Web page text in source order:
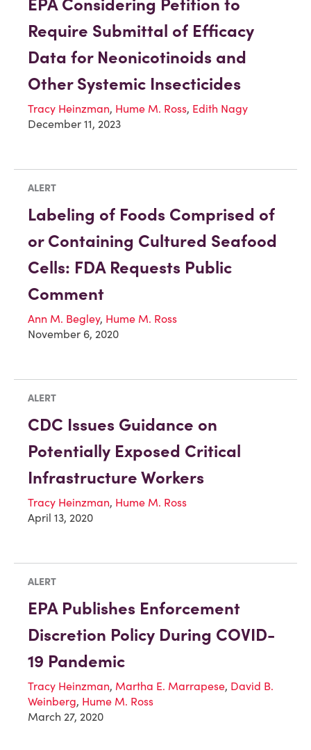
EPA Considering Petition to
Require Submittal of Efficacy
Data for Neonicotinoids and
Other Systemic Insecticides
Tracy Heinzman, Hume M. Ross, Edith Nagy
December 11, 2023
ALERT
Labeling of Foods Comprised of
or Containing Cultured Seafood
Cells: FDA Requests Public
Comment
Ann M. Begley, Hume M. Ross
November 6, 2020
ALERT
CDC Issues Guidance on
Potentially Exposed Critical
Infrastructure Workers
Tracy Heinzman, Hume M. Ross
April 13, 2020
ALERT
EPA Publishes Enforcement
Discretion Policy During COVID-
19 Pandemic
Tracy Heinzman, Martha E. Marrapese, David B.
Weinberg, Hume M. Ross
March 27, 2020